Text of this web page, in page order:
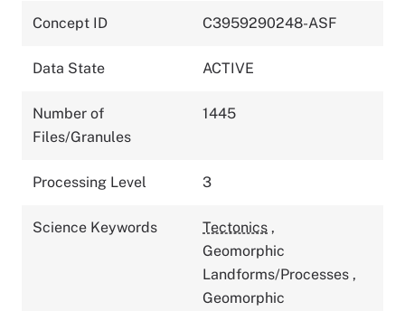
Concept ID C3959290248-ASF
Data State ACTIVE
Number of
Files/Granules
1445
Processing Level 3
Science Keywords Tectonics ,
Geomorphic
Landforms/Processes ,
Geomorphic